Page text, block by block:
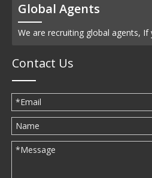
Global Agents
We are recruiting global agents, If
Contact Us